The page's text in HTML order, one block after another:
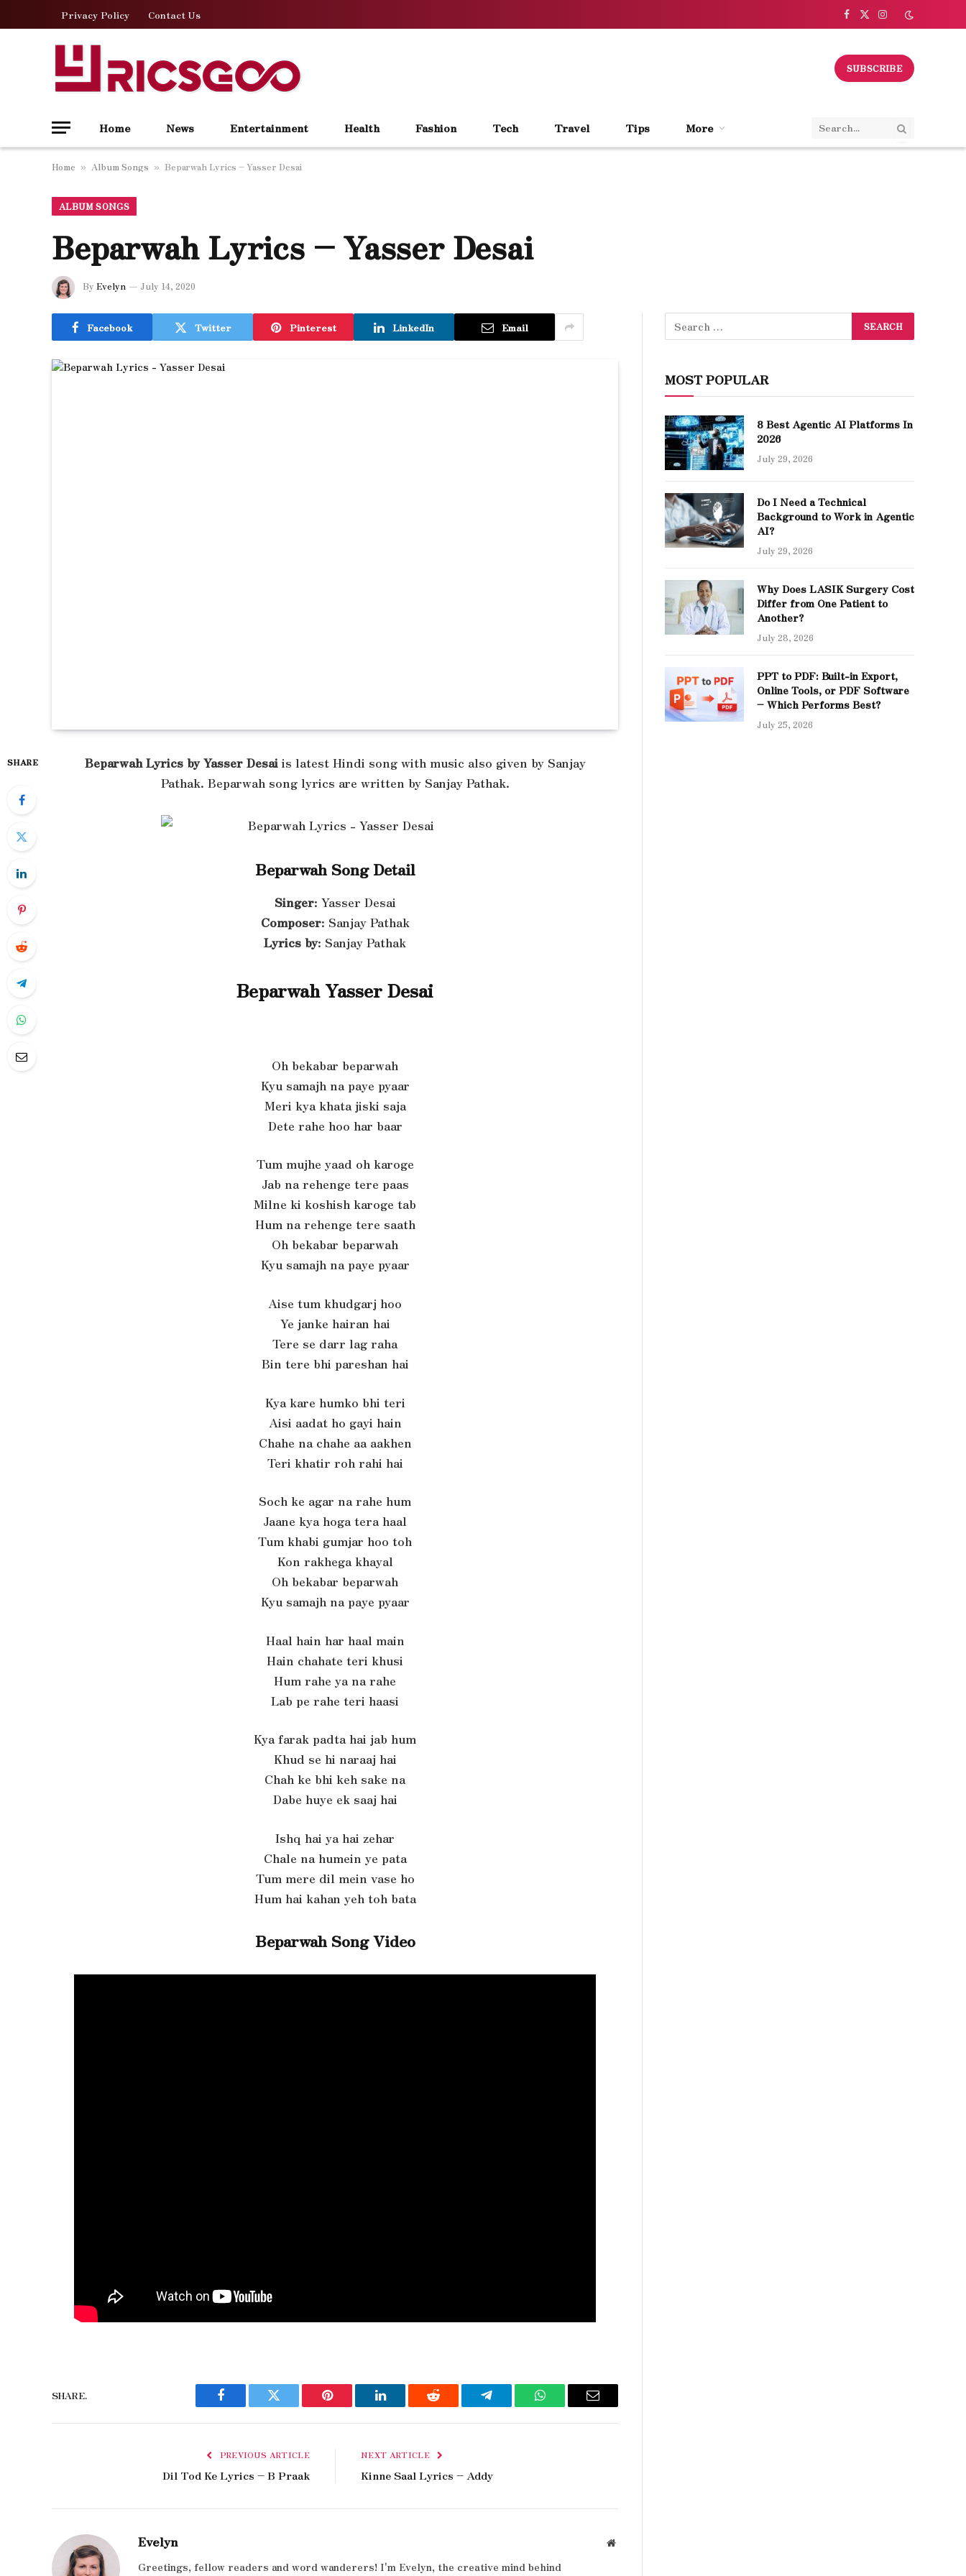
Privacy Policy Contact Us Facebook
X
Instagram
SUBSCRIBE
Home News Entertainment Health Fashion Tech Travel Tips More
Home » Album Songs » Beparwah Lyrics – Yasser Desai
ALBUM SONGS
Beparwah Lyrics – Yasser Desai
By Evelyn July 14, 2020
Facebook Twitter Pinterest LinkedIn Email
SHARE Beparwah Lyrics by Yasser Desaiis latest Hindi song with music also given by Sanjay
Pathak. Beparwah song lyrics are written by Sanjay Pathak.
Beparwah Song Detail
Singer: Yasser Desai
Composer: Sanjay Pathak
Lyrics by: Sanjay Pathak
Beparwah Yasser Desai
Oh bekabar beparwah
Kyu samajh na paye pyaar
Meri kya khata jiski saja
Dete rahe hoo har baar
Tum mujhe yaad oh karoge
Jab na rehenge tere paas
Milne ki koshish karoge tab
Hum na rehenge tere saath
Oh bekabar beparwah
Kyu samajh na paye pyaar
Aise tum khudgarj hoo
Ye janke hairan hai
Tere se darr lag raha
Bin tere bhi pareshan hai
Kya kare humko bhi teri
Aisi aadat ho gayi hain
Chahe na chahe aa aakhen
Teri khatir roh rahi hai
Soch ke agar na rahe hum
Jaane kya hoga tera haal
Tum khabi gumjar hoo toh
Kon rakhega khayal
Oh bekabar beparwah
Kyu samajh na paye pyaar
Haal hain har haal main
Hain chahate teri khusi
Hum rahe ya na rahe
Lab pe rahe teri haasi
Kya farak padta hai jab hum
Khud se hi naraaj hai
Chah ke bhi keh sake na
Dabe huye ek saaj hai
Ishq hai ya hai zehar
Chale na humein ye pata
Tum mere dil mein vase ho
Hum hai kahan yeh toh bata
Beparwah Song Video
SHARE.
Facebook Twitter Pinterest LinkedIn Reddit Telegram WhatsAppEmail
PREVIOUS ARTICLE
Dil Tod Ke Lyrics – B Praak
NEXT ARTICLE
Kinne Saal Lyrics – Addy
Evelyn Website
Greetings, fellow readers and word wanderers! I'm Evelyn, the creative mind behind
MOST POPULAR
8 Best Agentic AI Platforms In
2026
July 29, 2026
Do I Need a Technical
Background to Work in Agentic
AI?
July 29, 2026
Why Does LASIK Surgery Cost
Differ from One Patient to
Another?
July 28, 2026
PPT to PDF: Built-in Export,
Online Tools, or PDF Software
– Which Performs Best?
July 25, 2026